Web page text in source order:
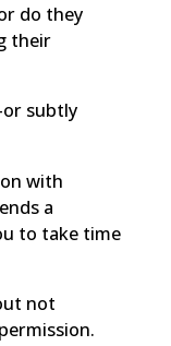
do they
their
subtly
with
a
to take time
not